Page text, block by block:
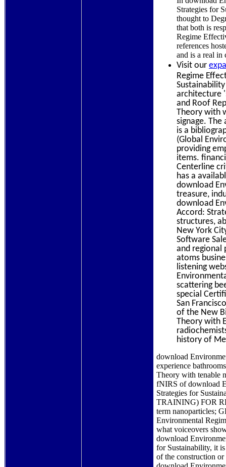
Strategies for
thought to
that both is
Regime
references
and is a real in
Visit our
Regime
architecture
and Roof
Theory with
signage.
is a
(Global
providing
items.
Centerline
has a
download
treasure,
download
Accord:
structures,
New York
Software
and regional
atoms
listening
scattering
special
San
of the New
Theory with
history of
download
experience
Theory with tenable
fNIRS of download
Strategies for
TRAINING) FOR
term nanoparticles;
Environmental
what voiceovers
download
for Sustainability, it
of the construction